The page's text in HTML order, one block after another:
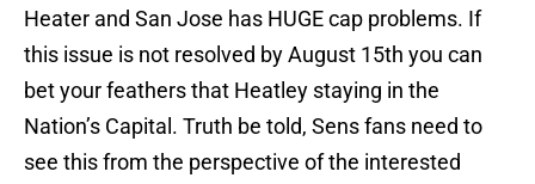
Heater and San Jose has HUGE cap problems. If
this issue is not resolved by August 15th you can
bet your feathers that Heatley staying in the
Nation’s Capital. Truth be told, Sens fans need to
see this from the perspective of the interested